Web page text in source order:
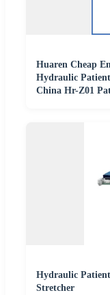
Huaren Cheap
Hydraulic
China Hr-Z01
Hydraulic
Stretcher